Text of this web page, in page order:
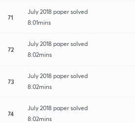
71
July 2018 paper solved
8:01mins
72
July 2018 paper solved
8:02mins
73
July 2018 paper solved
8:02mins
74
July 2018 paper solved
8:02mins